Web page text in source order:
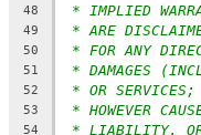
48 * IMPLIED
49 * ARE
50 * FOR ANY
51 * DAMAGES
52 * OR SERVICES;
53 * HOWEVER
54 * LIABILITY, OR